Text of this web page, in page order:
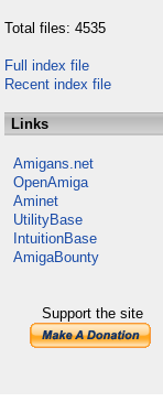
Total files: 4535
Full index file
Recent index file
Links
Amigans.net
OpenAmiga
Aminet
UtilityBase
IntuitionBase
AmigaBounty
Support the site